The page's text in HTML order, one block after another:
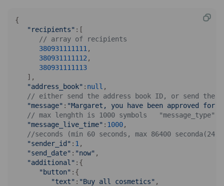
{
"recipients" :[
// array of recipients
380931111111 ,
380931111112 ,
380931111113
   ],
"address_book" : null ,
// either send the address book ID, or send the
"message" : "Margaret, you have been approved
// max lenghth is 1000 symbols
"message_live_time" : 1000,
//seconds (min 60 seconds, max 86400 seconda(24
"sender_id" : 1 ,
"send_date" : "now" ,
"additional" :{
"button" :{
"text" : "Buy all cosmetics" ,